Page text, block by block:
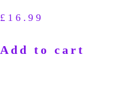
£ 16.99
Add to cart